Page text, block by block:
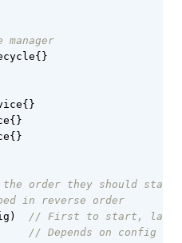
{}
{}
{}
{}
the order they should start
in reverse order
)
// First to start, last
// Depends on config